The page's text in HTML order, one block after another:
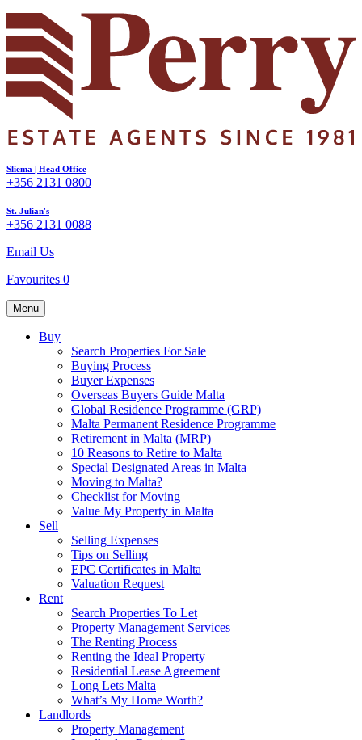
Sliema | Head Office
+356 2131 0800
St. Julian's
+356 2131 0088
Email Us
Favourites 0
Menu
Buy
Search Properties For Sale
Buying Process
Buyer Expenses
Overseas Buyers Guide Malta
Global Residence Programme (GRP)
Malta Permanent Residence Programme
Retirement in Malta (MRP)
10 Reasons to Retire to Malta
Special Designated Areas in Malta
Moving to Malta?
Checklist for Moving
Value My Property in Malta
Sell
Selling Expenses
Tips on Selling
EPC Certificates in Malta
Valuation Request
Rent
Search Properties To Let
Property Management Services
The Renting Process
Renting the Ideal Property
Residential Lease Agreement
Long Lets Malta
What’s My Home Worth?
Landlords
Property Management